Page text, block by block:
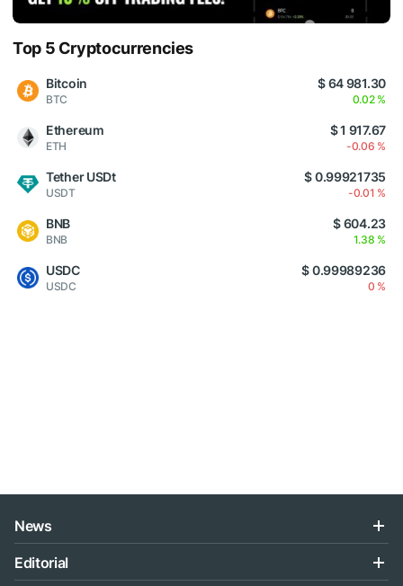
Top 5 Cryptocurrencies
Bitcoin
BTC
$ 64 981.30
0.02 %
Ethereum
ETH
$ 1 917.67
-0.06 %
Tether USDt
USDT
$ 0.99921735
-0.01 %
BNB
BNB
$ 604.23
1.38 %
USDC
USDC
$ 0.99989236
0 %
News
Editorial